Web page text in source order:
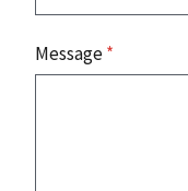
Message*